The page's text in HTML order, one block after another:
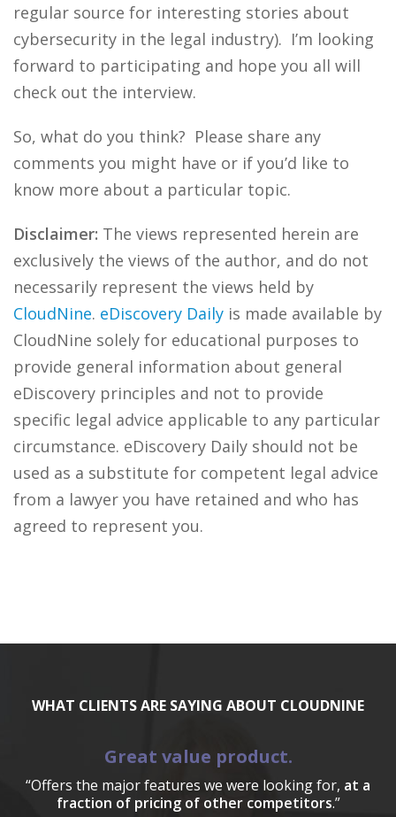
regular source for interesting stories about
cybersecurity in the legal industry). I’m looking
forward to participating and hope you all will
check out the interview.
So, what do you think? Please share any
comments you might have or if you’d like to
know more about a particular topic.
Disclaimer: The views represented herein are
exclusively the views of the author, and do not
necessarily represent the views held by
CloudNine. eDiscovery Daily is made available by
CloudNine solely for educational purposes to
provide general information about general
eDiscovery principles and not to provide
specific legal advice applicable to any particular
circumstance. eDiscovery Daily should not be
used as a substitute for competent legal advice
from a lawyer you have retained and who has
agreed to represent you.
WHAT CLIENTS ARE SAYING ABOUT CLOUDNINE
Great value product.
“Offers the major features we were looking for, at a
fraction of pricing of other competitors.”